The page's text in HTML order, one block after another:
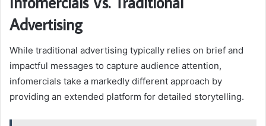
Advertising
While traditional advertising typically relies on brief and
impactful messages to capture audience attention,
infomercials take a markedly different approach by
providing an extended platform for detailed storytelling.